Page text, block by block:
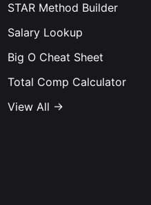
STAR Method Builder
Salary Lookup
Big O Cheat Sheet
Total Comp Calculator
View All →